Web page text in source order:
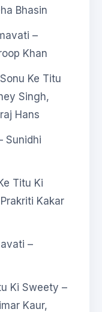
Bhasin
–
Khan
Ke Titu
Singh,
Hans
Sunidhi
Titu Ki
Kakar
–
Ki Sweety –
Kaur,